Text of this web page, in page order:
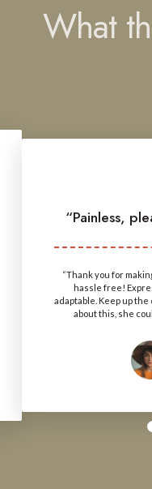
What
“Painless,
“Thank you for
hassle free!
adaptable. Keep up
about this, she